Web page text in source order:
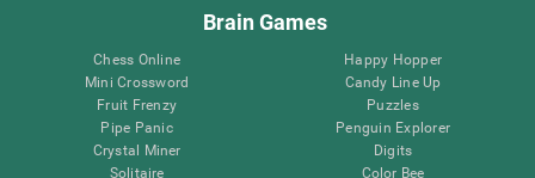
Brain Games
Chess Online
Mini Crossword
Fruit Frenzy
Pipe Panic
Crystal Miner
Solitaire
Happy Hopper
Candy Line Up
Puzzles
Penguin Explorer
Digits
Color Bee